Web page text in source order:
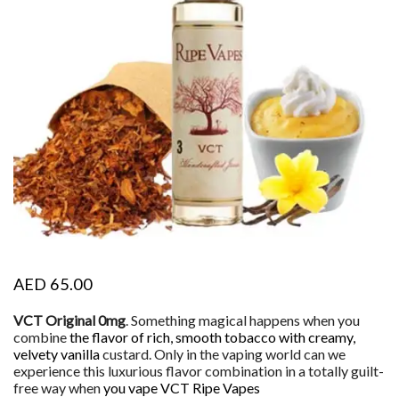
AED 65.00
VCT Original 0mg. Something magical happens when you
combinethe flavor of rich, smooth tobacco with creamy,
velvety vanillacustard. Only in the vaping world can we
experience this luxurious flavor combination in a totally guilt-
free way whenyou vape VCT Ripe Vapes